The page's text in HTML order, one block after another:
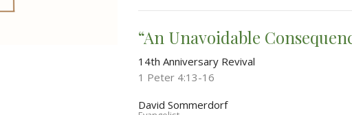
“An Unavoidable
14th Anniversary Revival
1 Peter 4:13-16
David Sommerdorf